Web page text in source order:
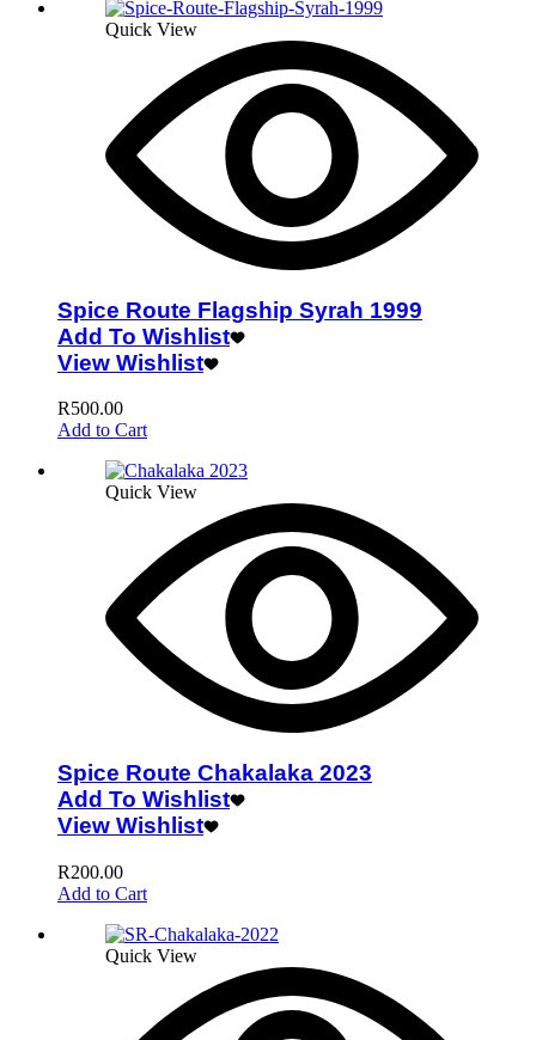
Quick View
Spice Route Flagship Syrah 1999
Add To Wishlist
View Wishlist
R500.00
Add to Cart
Quick View
Spice Route Chakalaka 2023
Add To Wishlist
View Wishlist
R200.00
Add to Cart
Quick View